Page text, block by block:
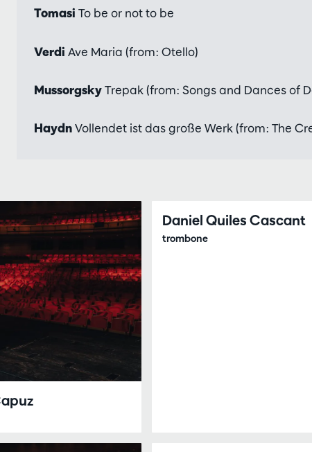
Tomasi To be or not to be
Verdi Ave Maria (from: Otello)
MussorgskyTrepak (from: Songs and Dances of
HaydnVollendet ist das große Werk (from: The
Daniel Quiles Cascant
trombone